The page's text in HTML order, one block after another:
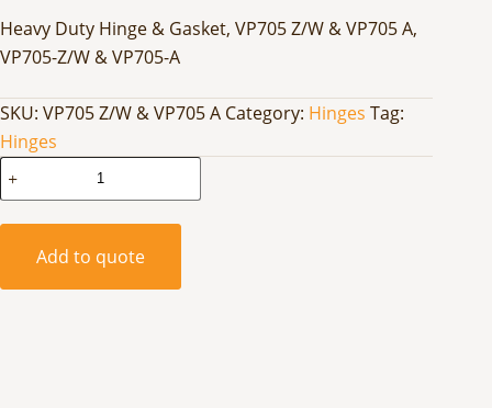
Heavy Duty Hinge & Gasket, VP705 Z/W & VP705 A,
VP705-Z/W & VP705-A
SKU: VP705 Z/W & VP705 A Category: Hinges Tag:
Hinges
Duty
Hinge
Add to quote